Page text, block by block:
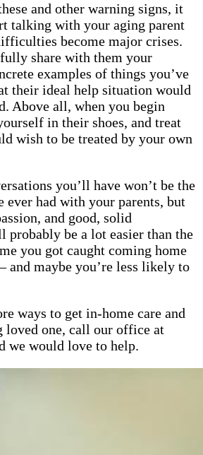
and other warning signs, it
talking with your aging parent
become major crises.
share with them your
examples of things you’ve
their ideal help situation would
Above all, when you begin
in their shoes, and treat
wish to be treated by your own
you’ll have won’t be the
ever had with your parents, but
and good, solid
probably be a lot easier than the
you got caught coming home
maybe you’re less likely to
ways to get in-home care and
loved one, call our office at
we would love to help.